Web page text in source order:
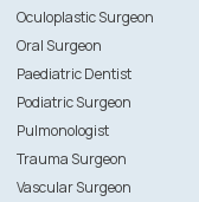
Oculoplastic Surgeon
Oral Surgeon
Paediatric Dentist
Podiatric Surgeon
Pulmonologist
Trauma Surgeon
Vascular Surgeon